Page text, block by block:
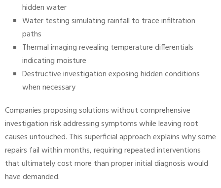
hidden water
Water testing simulating rainfall to trace infiltration
paths
Thermal imaging revealing temperature differentials
indicating moisture
Destructive investigation exposing hidden conditions
when necessary
Companies proposing solutions without comprehensive
investigation risk addressing symptoms while leaving root
causes untouched. This superficial approach explains why some
repairs fail within months, requiring repeated interventions
that ultimately cost more than proper initial diagnosis would
have demanded.